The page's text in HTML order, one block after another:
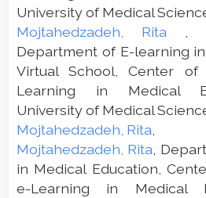
University of Medical
Mojtahedzadeh, Rita
,
Department of E-learning
Virtual School, Center
Learning in Medical
University of Medical
Mojtahedzadeh, Rita
Mojtahedzadeh, Rita ,
in Medical Education,
e-Learning in Medical